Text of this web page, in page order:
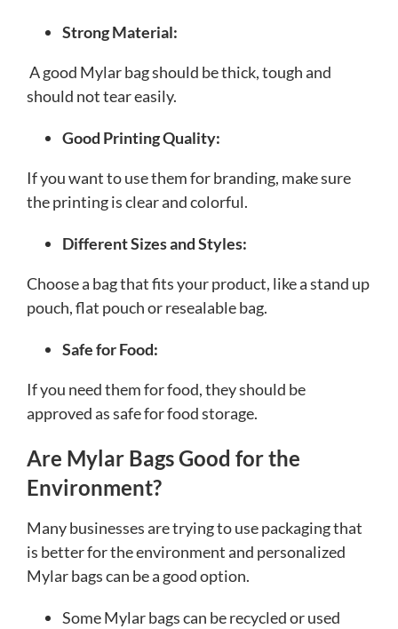
Strong Material:
A good Mylar bag should be thick, tough and
should not tear easily.
Good Printing Quality:
If you want to use them for branding, make sure
the printing is clear and colorful.
Different Sizes and Styles:
Choose a bag that fits your product, like a stand up
pouch, flat pouch or resealable bag.
Safe for Food:
If you need them for food, they should be
approved as safe for food storage.
Are Mylar Bags Good for the
Environment?
Many businesses are trying to use packaging that
is better for the environment and personalized
Mylar bags can be a good option.
Some Mylar bags can be recycled or used